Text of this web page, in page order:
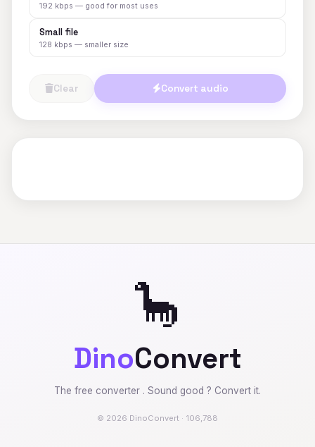
192 kbps — good for most uses
Small file
128 kbps — smaller size
Clear Convert audio
🦕
DinoConvert
The free converter . Sound good ? Convert it.
© 2026 DinoConvert · 106,788